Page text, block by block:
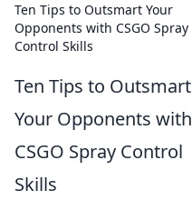
Ten Tips to Outsmart Your
Opponents with CSGO Spray
Control Skills
Ten Tips to Outsmart
Your Opponents with
CSGO Spray Control
Skills